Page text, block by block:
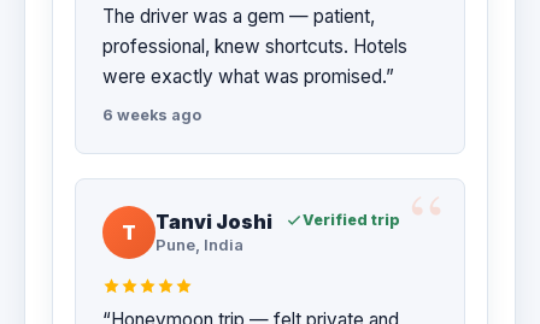
The driver was a gem — patient,
professional, knew shortcuts. Hotels
were exactly what was promised.”
6 weeks ago
T Tanvi Joshi Verified trip
Pune, India